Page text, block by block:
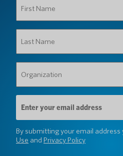
Name
(Required)
Name
(Required)
(Required)
Address
(Required)
By submitting your email address
Use and Privacy Policy